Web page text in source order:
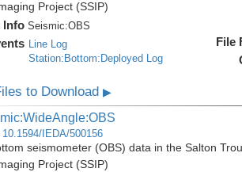
Project (SSIP)
Info Seismic:OBS
Line Log
Station:Bottom:Deployed Log
File
to Download▶
10.1594/IEDA/500156
seismometer (OBS) data in the Salton
Project (SSIP)